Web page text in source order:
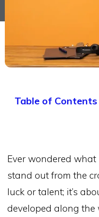
Table of Contents
Ever wondered
stand out from the
luck or talent; it’s
developed along the